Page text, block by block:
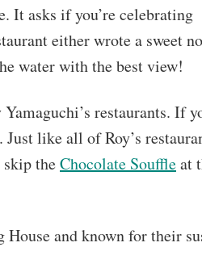
It asks if you’re celebrating
either wrote a sweet
water with the best view!
restaurants. If
Just like all of Roy’s
theChocolate Souffleat
and known for their